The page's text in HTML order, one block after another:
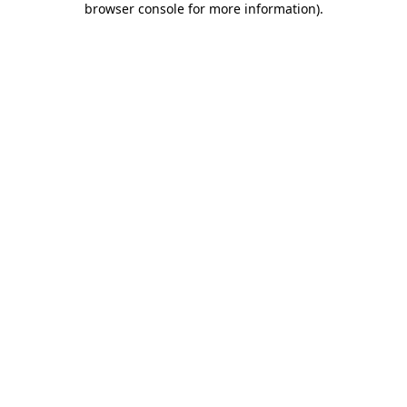
browser console for more information).